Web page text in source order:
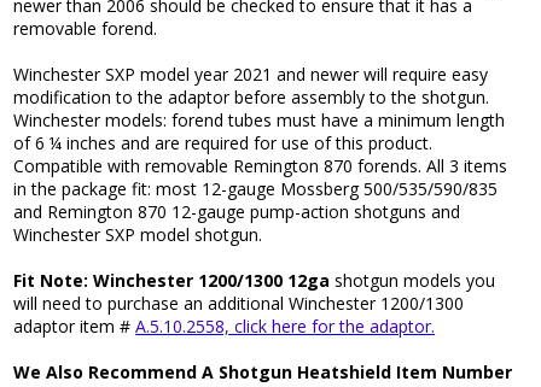
newer than 2006 should be checked to ensure that it has a
removable forend.
Winchester SXP model year 2021 and newer will require easy
modification to the adaptor before assembly to the shotgun.
Winchester models: forend tubes must have a minimum length
of 6 ¼ inches and are required for use of this product.
Compatible with removable Remington 870 forends. All 3 items
in the package fit: most 12-gauge Mossberg 500/535/590/835
and Remington 870 12-gauge pump-action shotguns and
Winchester SXP model shotgun.
Fit Note: Winchester 1200/1300 12gashotgun models you
will need to purchase an additional Winchester 1200/1300
adaptor item #A.5.10.2558, click here for the adaptor.
We Also Recommend A Shotgun Heatshield Item Number